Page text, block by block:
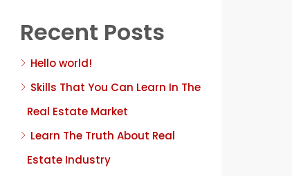
Recent Posts
Hello world!
Skills That You Can Learn In The
Real Estate Market
Learn The Truth About Real
Estate Industry